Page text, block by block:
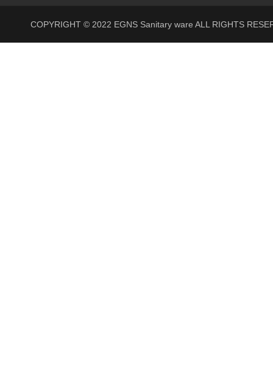
COPYRIGHT © 2022 EGNS Sanitary ware ALL RIGHTS